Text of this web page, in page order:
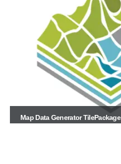
Map Data Generator TilePackage